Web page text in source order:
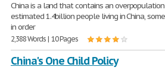
China is a land that contains an
estimated 1.4billion people living in China,
in order
2,388 Words | 10 Pages
China's One Child Policy